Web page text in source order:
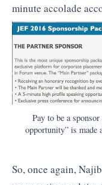
minute accolade
Pay to be a
opportunity” is made
So, once again,